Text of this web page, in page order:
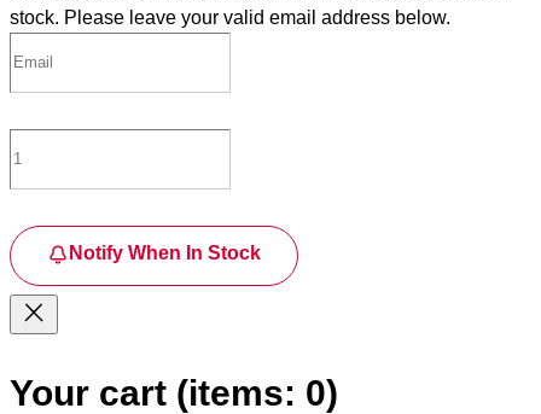
stock. Please leave your valid email address below.
Notify When In Stock
Your cart (items: 0)